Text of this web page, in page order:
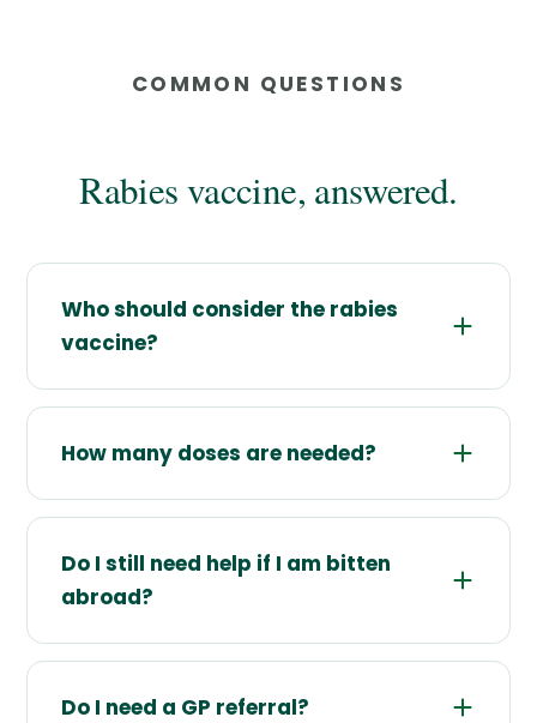
COMMON QUESTIONS
Rabies vaccine, answered.
Who should consider the rabies
vaccine?
How many doses are needed?
Do I still need help if I am bitten
abroad?
Do I need a GP referral?